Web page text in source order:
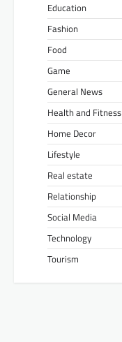
Education
Fashion
Food
Game
General News
Health and Fitness
Home Decor
Lifestyle
Real estate
Relationship
Social Media
Technology
Tourism